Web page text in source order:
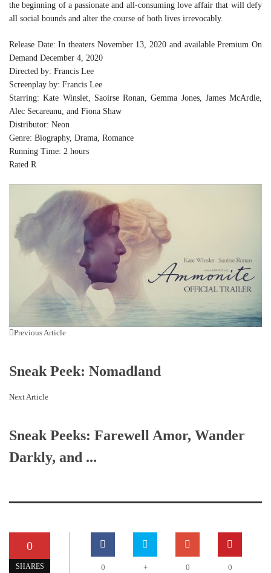
the beginning of a passionate and all-consuming love affair that will defy
all social bounds and alter the course of both lives irrevocably.
Release Date: In theaters November 13, 2020 and available Premium On
Demand December 4, 2020
Directed by: Francis Lee
Screenplay by: Francis Lee
Starring: Kate Winslet, Saoirse Ronan, Gemma Jones, James McArdle,
Alec Secareanu, and Fiona Shaw
Distributor: Neon
Genre: Biography, Drama, Romance
Running Time: 2 hours
Rated R
Previous Article
Sneak Peek: Nomadland
Next Article
Sneak Peeks: Farewell Amor, Wander
Darkly, and ...
0
SHARES 0 + 0 0